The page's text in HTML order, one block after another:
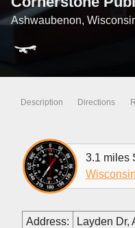
Ashwaubenon,
Description Directions
3.1 miles
Wisconsin
Address:
Layden Dr,